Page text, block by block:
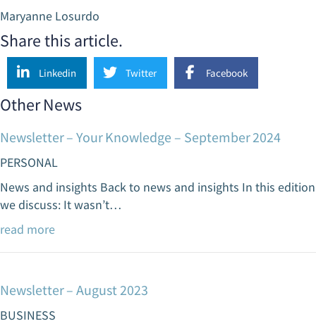
Maryanne Losurdo
Share this article.
Linkedin Twitter Facebook
Other News
Newsletter – Your Knowledge – September 2024
PERSONAL
News and insights Back to news and insights In this edition
we discuss: It wasn’t…
read more
Newsletter – August 2023
BUSINESS